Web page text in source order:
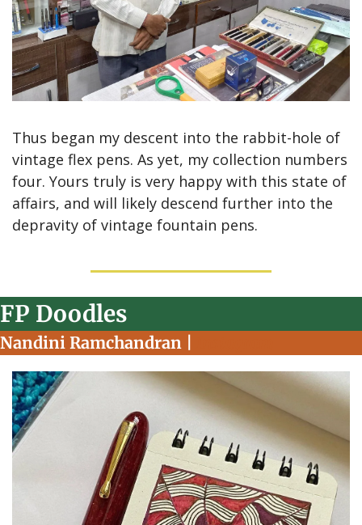
Thus began my descent into the rabbit-hole of
vintage flex pens. As yet, my collection numbers
four. Yours truly is very happy with this state of
affairs, and will likely descend further into the
depravity of vintage fountain pens.
FP Doodles
Nandini Ramchandran |